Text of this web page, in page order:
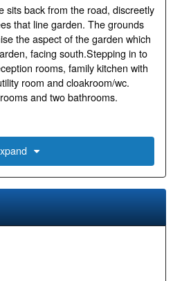
sits back from the road, discreetly
that line garden. The grounds
the aspect of the garden which
facing south.Stepping in to
rooms, family kitchen with
room and cloakroom/wc.
and two bathrooms.
road lined with attractive
the station is a pleasant walk
and Gillotts Secondary